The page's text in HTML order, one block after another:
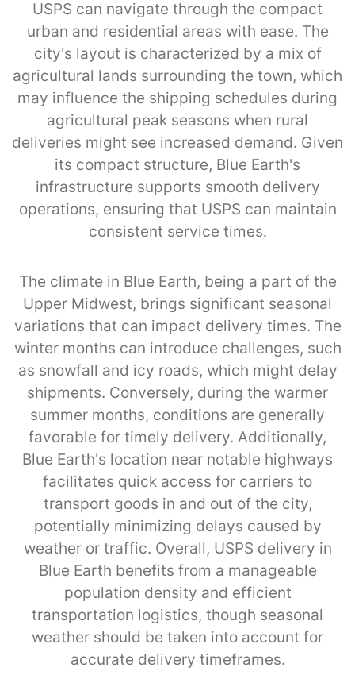
USPS can navigate through the compact
urban and residential areas with ease. The
city's layout is characterized by a mix of
agricultural lands surrounding the town, which
may influence the shipping schedules during
agricultural peak seasons when rural
deliveries might see increased demand. Given
its compact structure, Blue Earth's
infrastructure supports smooth delivery
operations, ensuring that USPS can maintain
consistent service times.
The climate in Blue Earth, being a part of the
Upper Midwest, brings significant seasonal
variations that can impact delivery times. The
winter months can introduce challenges, such
as snowfall and icy roads, which might delay
shipments. Conversely, during the warmer
summer months, conditions are generally
favorable for timely delivery. Additionally,
Blue Earth's location near notable highways
facilitates quick access for carriers to
transport goods in and out of the city,
potentially minimizing delays caused by
weather or traffic. Overall, USPS delivery in
Blue Earth benefits from a manageable
population density and efficient
transportation logistics, though seasonal
weather should be taken into account for
accurate delivery timeframes.